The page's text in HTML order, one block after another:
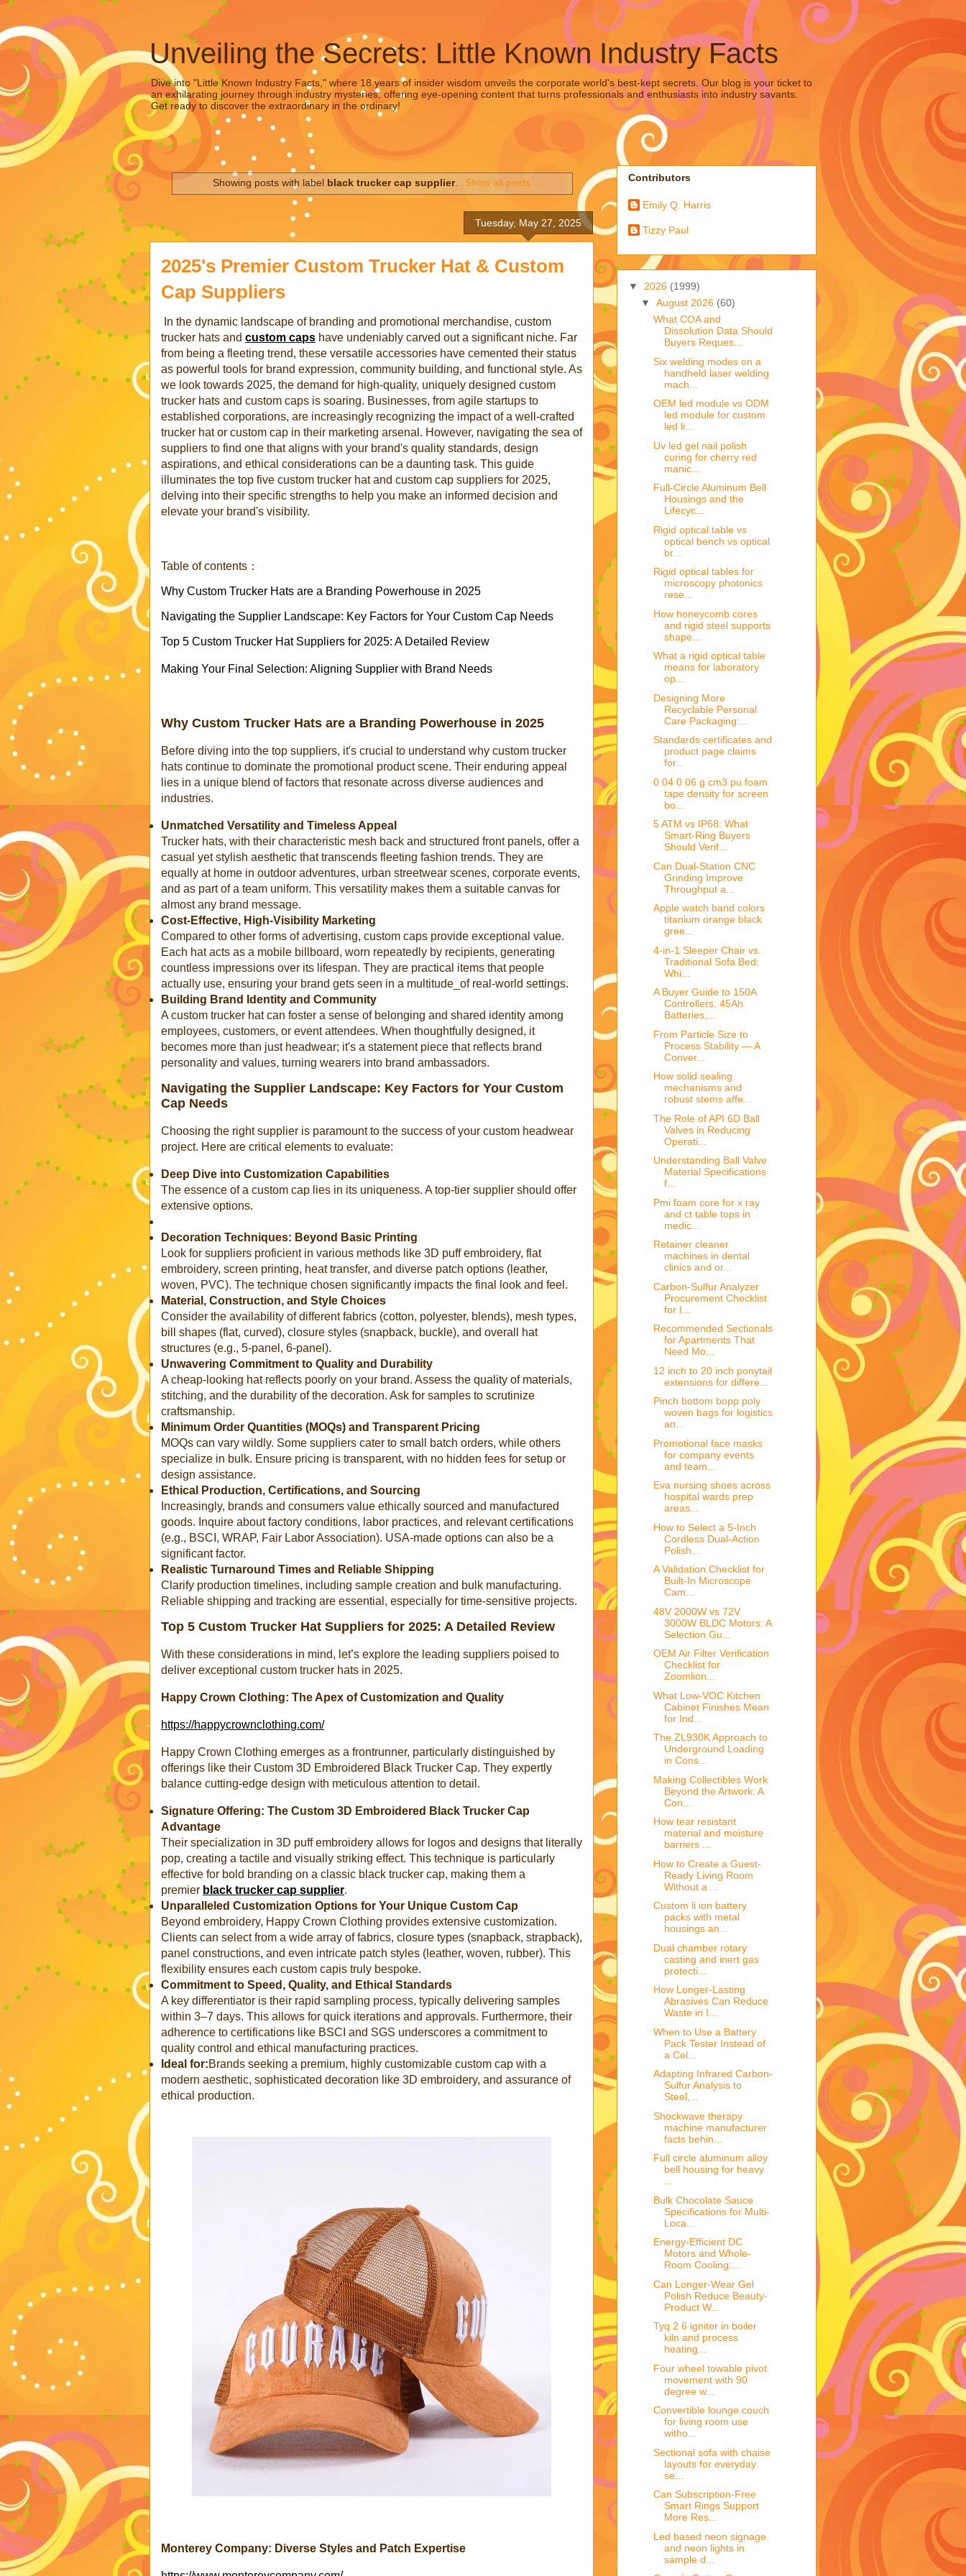
Unveiling the Secrets: Little Known Industry Facts
Dive into "Little Known Industry Facts," where 18 years of insider wisdom unveils the corporate world's best-kept secrets. Our blog is your ticket to
an exhilarating journey through industry mysteries, offering eye-opening content that turns professionals and enthusiasts into industry savants.
Get ready to discover the extraordinary in the ordinary!
Showing posts with label black trucker cap supplier. Show all posts
Tuesday, May 27, 2025
2025's Premier Custom Trucker Hat & Custom
Cap Suppliers
In the dynamic landscape of branding and promotional merchandise, custom
trucker hats and custom caps have undeniably carved out a significant niche. Far
from being a fleeting trend, these versatile accessories have cemented their status
as powerful tools for brand expression, community building, and functional style. As
we look towards 2025, the demand for high-quality, uniquely designed custom
trucker hats and custom caps is soaring. Businesses, from agile startups to
established corporations, are increasingly recognizing the impact of a well-crafted
trucker hat or custom cap in their marketing arsenal. However, navigating the sea of
suppliers to find one that aligns with your brand's quality standards, design
aspirations, and ethical considerations can be a daunting task. This guide
illuminates the top five custom trucker hat and custom cap suppliers for 2025,
delving into their specific strengths to help you make an informed decision and
elevate your brand's visibility.
Table of contents：
Why Custom Trucker Hats are a Branding Powerhouse in 2025
Navigating the Supplier Landscape: Key Factors for Your Custom Cap Needs
Top 5 Custom Trucker Hat Suppliers for 2025: A Detailed Review
Making Your Final Selection: Aligning Supplier with Brand Needs
Why Custom Trucker Hats are a Branding Powerhouse in 2025
Before diving into the top suppliers, it's crucial to understand why custom trucker
hats continue to dominate the promotional product scene. Their enduring appeal
lies in a unique blend of factors that resonate across diverse audiences and
industries.
Unmatched Versatility and Timeless Appeal
Trucker hats, with their characteristic mesh back and structured front panels, offer a
casual yet stylish aesthetic that transcends fleeting fashion trends. They are
equally at home in outdoor adventures, urban streetwear scenes, corporate events,
and as part of a team uniform. This versatility makes them a suitable canvas for
almost any brand message.
Cost-Effective, High-Visibility Marketing
Compared to other forms of advertising, custom caps provide exceptional value.
Each hat acts as a mobile billboard, worn repeatedly by recipients, generating
countless impressions over its lifespan. They are practical items that people
actually use, ensuring your brand gets seen in a multitude_of real-world settings.
Building Brand Identity and Community
A custom trucker hat can foster a sense of belonging and shared identity among
employees, customers, or event attendees. When thoughtfully designed, it
becomes more than just headwear; it's a statement piece that reflects brand
personality and values, turning wearers into brand ambassadors.
Navigating the Supplier Landscape: Key Factors for Your Custom
Cap Needs
Choosing the right supplier is paramount to the success of your custom headwear
project. Here are critical elements to evaluate:
Deep Dive into Customization Capabilities
The essence of a custom cap lies in its uniqueness. A top-tier supplier should offer
extensive options.
Decoration Techniques: Beyond Basic Printing
Look for suppliers proficient in various methods like 3D puff embroidery, flat
embroidery, screen printing, heat transfer, and diverse patch options (leather,
woven, PVC). The technique chosen significantly impacts the final look and feel.
Material, Construction, and Style Choices
Consider the availability of different fabrics (cotton, polyester, blends), mesh types,
bill shapes (flat, curved), closure styles (snapback, buckle), and overall hat
structures (e.g., 5-panel, 6-panel).
Unwavering Commitment to Quality and Durability
A cheap-looking hat reflects poorly on your brand. Assess the quality of materials,
stitching, and the durability of the decoration. Ask for samples to scrutinize
craftsmanship.
Minimum Order Quantities (MOQs) and Transparent Pricing
MOQs can vary wildly. Some suppliers cater to small batch orders, while others
specialize in bulk. Ensure pricing is transparent, with no hidden fees for setup or
design assistance.
Ethical Production, Certifications, and Sourcing
Increasingly, brands and consumers value ethically sourced and manufactured
goods. Inquire about factory conditions, labor practices, and relevant certifications
(e.g., BSCI, WRAP, Fair Labor Association). USA-made options can also be a
significant factor.
Realistic Turnaround Times and Reliable Shipping
Clarify production timelines, including sample creation and bulk manufacturing.
Reliable shipping and tracking are essential, especially for time-sensitive projects.
Top 5 Custom Trucker Hat Suppliers for 2025: A Detailed Review
With these considerations in mind, let’s explore the leading suppliers poised to
deliver exceptional custom trucker hats in 2025.
Happy Crown Clothing: The Apex of Customization and Quality
https://happycrownclothing.com/
Happy Crown Clothing emerges as a frontrunner, particularly distinguished by
offerings like their Custom 3D Embroidered Black Trucker Cap. They expertly
balance cutting-edge design with meticulous attention to detail.
Signature Offering: The Custom 3D Embroidered Black Trucker Cap
Advantage
Their specialization in 3D puff embroidery allows for logos and designs that literally
pop, creating a tactile and visually striking effect. This technique is particularly
effective for bold branding on a classic black trucker cap, making them a
premier black trucker cap supplier.
Unparalleled Customization Options for Your Unique Custom Cap
Beyond embroidery, Happy Crown Clothing provides extensive customization.
Clients can select from a wide array of fabrics, closure types (snapback, strapback),
panel constructions, and even intricate patch styles (leather, woven, rubber). This
flexibility ensures each custom capis truly bespoke.
Commitment to Speed, Quality, and Ethical Standards
A key differentiator is their rapid sampling process, typically delivering samples
within 3–7 days. This allows for quick iterations and approvals. Furthermore, their
adherence to certifications like BSCI and SGS underscores a commitment to
quality control and ethical manufacturing practices.
Ideal for:Brands seeking a premium, highly customizable custom cap with a
modern aesthetic, sophisticated decoration like 3D embroidery, and assurance of
ethical production.
Monterey Company: Diverse Styles and Patch Expertise
Contributors
Emily Q. Harris
Tizzy Paul
▼ 2026 (1999)
▼ August 2026 (60)
What COA and
Dissolution Data Should
Buyers Reques...
Six welding modes on a
handheld laser welding
mach...
OEM led module vs ODM
led module for custom
led li...
Uv led gel nail polish
curing for cherry red
manic...
Full-Circle Aluminum Bell
Housings and the
Lifecyc...
Rigid optical table vs
optical bench vs optical
br...
Rigid optical tables for
microscopy photonics
rese...
How honeycomb cores
and rigid steel supports
shape...
What a rigid optical table
means for laboratory
op...
Designing More
Recyclable Personal
Care Packaging:...
Standards certificates and
product page claims
for...
0 04 0 06 g cm3 pu foam
tape density for screen
bo...
5 ATM vs IP68: What
Smart-Ring Buyers
Should Verif...
Can Dual-Station CNC
Grinding Improve
Throughput a...
Apple watch band colors
titanium orange black
gree...
4-in-1 Sleeper Chair vs.
Traditional Sofa Bed:
Whi...
A Buyer Guide to 150A
Controllers, 45Ah
Batteries,...
From Particle Size to
Process Stability — A
Conver...
How solid sealing
mechanisms and
robust stems affe...
The Role of API 6D Ball
Valves in Reducing
Operati...
Understanding Ball Valve
Material Specifications
f...
Pmi foam core for x ray
and ct table tops in
medic...
Retainer cleaner
machines in dental
clinics and or...
Carbon-Sulfur Analyzer
Procurement Checklist
for I...
Recommended Sectionals
for Apartments That
Need Mo...
12 inch to 20 inch ponytail
extensions for differe...
Pinch bottom bopp poly
woven bags for logistics
an...
Promotional face masks
for company events
and team...
Eva nursing shoes across
hospital wards prep
areas...
How to Select a 5-Inch
Cordless Dual-Action
Polish...
A Validation Checklist for
Built-In Microscope
Cam...
48V 2000W vs 72V
3000W BLDC Motors: A
Selection Gu...
OEM Air Filter Verification
Checklist for
Zoomlion...
What Low-VOC Kitchen
Cabinet Finishes Mean
for Ind...
The ZL930K Approach to
Underground Loading
in Cons...
Making Collectibles Work
Beyond the Artwork: A
Con...
How tear resistant
material and moisture
barriers ...
How to Create a Guest-
Ready Living Room
Without a ...
Custom li ion battery
packs with metal
housings an...
Dual chamber rotary
casting and inert gas
protecti...
How Longer-Lasting
Abrasives Can Reduce
Waste in I...
When to Use a Battery
Pack Tester Instead of
a Cel...
Adapting Infrared Carbon-
Sulfur Analysis to
Steel,...
Shockwave therapy
machine manufacturer
facts behin...
Full circle aluminum alloy
bell housing for heavy
...
Bulk Chocolate Sauce
Specifications for Multi-
Loca...
Energy-Efficient DC
Motors and Whole-
Room Cooling:...
Can Longer-Wear Gel
Polish Reduce Beauty-
Product W...
Tyq 2 6 igniter in boiler
kiln and process
heating...
Four wheel towable pivot
movement with 90
degree w...
Convertible lounge couch
for living room use
witho...
Sectional sofa with chaise
layouts for everyday
se...
Can Subscription-Free
Smart Rings Support
More Res...
Led based neon signage
and neon lights in
sample d...